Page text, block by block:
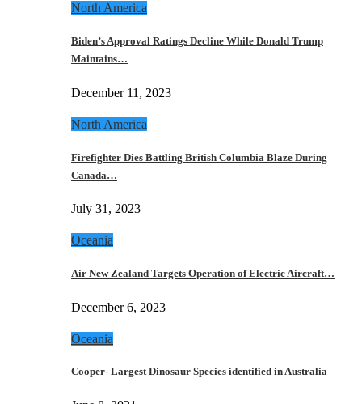
North America
Biden’s Approval Ratings Decline While Donald Trump
Maintains…
December 11, 2023
North America
Firefighter Dies Battling British Columbia Blaze During
Canada…
July 31, 2023
Oceania
Air New Zealand Targets Operation of Electric Aircraft…
December 6, 2023
Oceania
Cooper- Largest Dinosaur Species identified in Australia